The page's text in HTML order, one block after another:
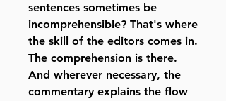
sentences sometimes be
incomprehensible? That's where
the skill of the editors comes in.
The comprehension is there.
And wherever necessary, the
commentary explains the flow